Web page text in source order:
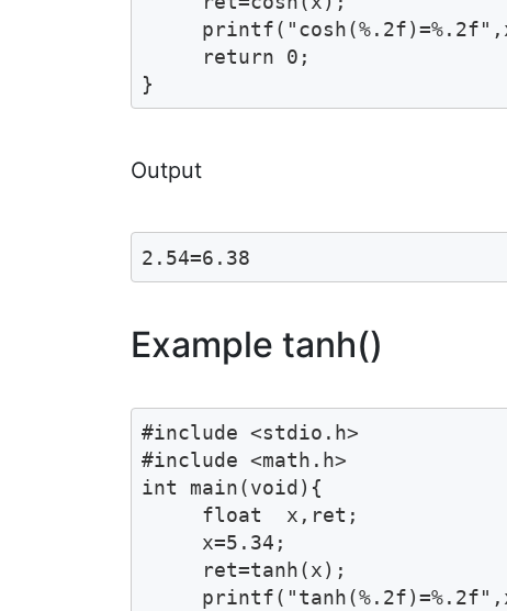
     return 0;
}
Output
2.54=6.38
Example tanh()
#include <stdio.h>
#include <math.h>
int main(void){
     float  x,ret;
     x=5.34;
     ret=tanh(x);